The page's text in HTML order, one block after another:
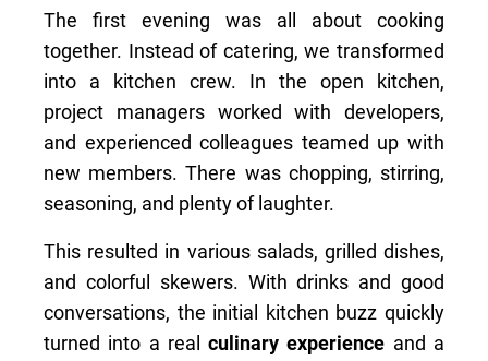
The first evening was all about cooking
together. Instead of catering, we transformed
into a kitchen crew. In the open kitchen,
project managers worked with developers,
and experienced colleagues teamed up with
new members. There was chopping, stirring,
seasoning, and plenty of laughter.
This resulted in various salads, grilled dishes,
and colorful skewers. With drinks and good
conversations, the initial kitchen buzz quickly
turned into a realculinary experience and a